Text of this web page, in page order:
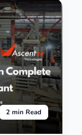
2 min Read